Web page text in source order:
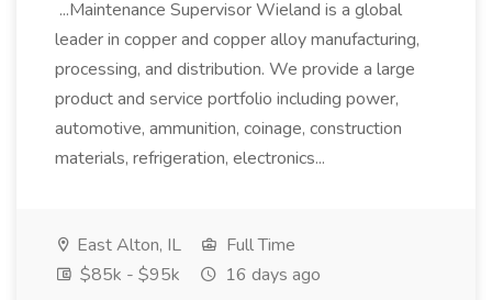
...Maintenance Supervisor Wieland is a global
leader in copper and copper alloy manufacturing,
processing, and distribution. We provide a large
product and service portfolio including power,
automotive, ammunition, coinage, construction
materials, refrigeration, electronics...
East Alton, IL
Full Time
$85k - $95k
16 days ago